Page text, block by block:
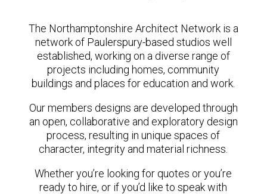
The Northamptonshire Architect Network is a
network of Paulerspury-based studios well
established, working on a diverse range of
projects including homes, community
buildings and places for education and work.
Our members designs are developed through
an open, collaborative and exploratory design
process, resulting in unique spaces of
character, integrity and material richness.
Whether you’re looking for quotes or you’re
ready to hire, or if you’d like to speak with